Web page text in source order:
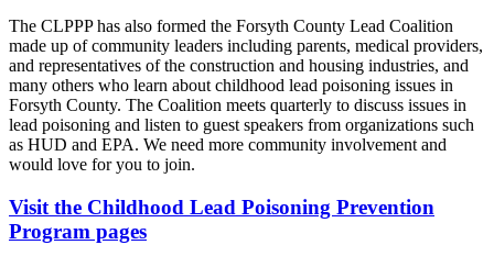
The CLPPP has also formed the Forsyth County Lead Coalition
made up of community leaders including parents, medical providers,
and representatives of the construction and housing industries, and
many others who learn about childhood lead poisoning issues in
Forsyth County. The Coalition meets quarterly to discuss issues in
lead poisoning and listen to guest speakers from organizations such
as HUD and EPA. We need more community involvement and
would love for you to join.
Visit the Childhood Lead Poisoning Prevention
Program pages